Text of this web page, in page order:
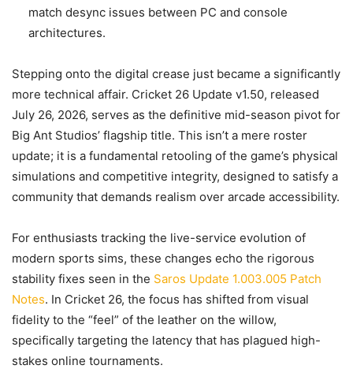
match desync issues between PC and console
architectures.
Stepping onto the digital crease just became a significantly
more technical affair. Cricket 26 Update v1.50, released
July 26, 2026, serves as the definitive mid-season pivot for
Big Ant Studios’ flagship title. This isn’t a mere roster
update; it is a fundamental retooling of the game’s physical
simulations and competitive integrity, designed to satisfy a
community that demands realism over arcade accessibility.
For enthusiasts tracking the live-service evolution of
modern sports sims, these changes echo the rigorous
stability fixes seen in the Saros Update 1.003.005 Patch
Notes. In Cricket 26, the focus has shifted from visual
fidelity to the “feel” of the leather on the willow,
specifically targeting the latency that has plagued high-
stakes online tournaments.